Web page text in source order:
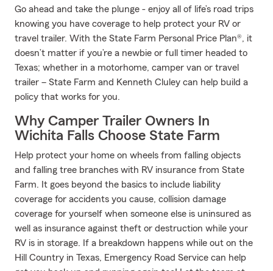
Go ahead and take the plunge - enjoy all of life’s road trips
knowing you have coverage to help protect your RV or
travel trailer. With the State Farm Personal Price Plan®, it
doesn’t matter if you’re a newbie or full timer headed to
Texas; whether in a motorhome, camper van or travel
trailer – State Farm and Kenneth Cluley can help build a
policy that works for you.
Why Camper Trailer Owners In
Wichita Falls Choose State Farm
Help protect your home on wheels from falling objects
and falling tree branches with RV insurance from State
Farm. It goes beyond the basics to include liability
coverage for accidents you cause, collision damage
coverage for yourself when someone else is uninsured as
well as insurance against theft or destruction while your
RV is in storage. If a breakdown happens while out on the
Hill Country in Texas, Emergency Road Service can help